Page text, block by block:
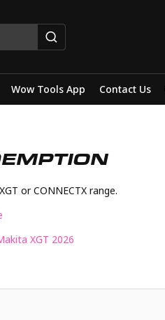
Wow Tools App Contact Us
or CONNECTX range.
XGT 2026